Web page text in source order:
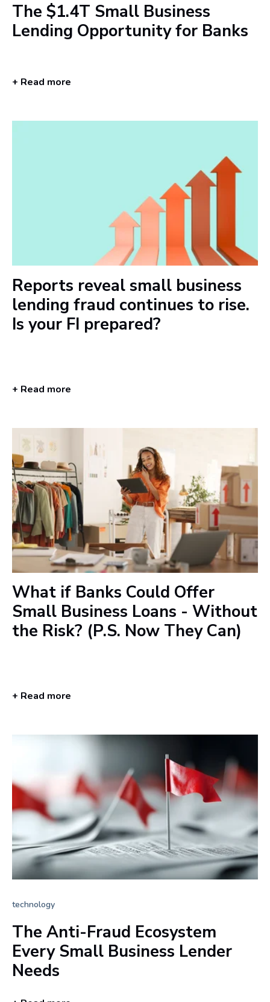
The $1.4T Small Business
Lending Opportunity for Banks
+ Read more
Reports reveal small business
lending fraud continues to rise.
Is your FI prepared?
+ Read more
What if Banks Could Offer
Small Business Loans - Without
the Risk? (P.S. Now They Can)
+ Read more
technology
The Anti-Fraud Ecosystem
Every Small Business Lender
Needs